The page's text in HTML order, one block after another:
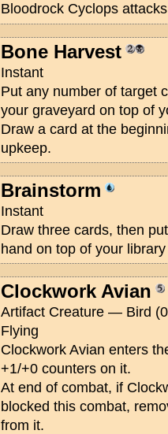
Bloodrock Cyclops
Bone Harvest
Instant
Put any number of target
your graveyard on top of
Draw a card at the
upkeep.
Brainstorm
Instant
Draw three cards, then
hand on top of your
Clockwork Avian
Artifact Creature — Bird
Flying
Clockwork Avian enters
+1/+0 counters on it.
At end of combat, if
blocked this combat,
from it.